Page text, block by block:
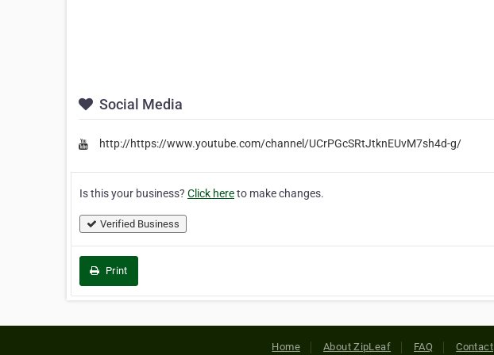
Social Media
http://https://www.youtube.com/channel/UCrPGcSRtJtknEUvM7sh4d-g/
Is this your business? Click hereto make changes.
Verified Business
Print
Home About ZipLeaf FAQ Contact